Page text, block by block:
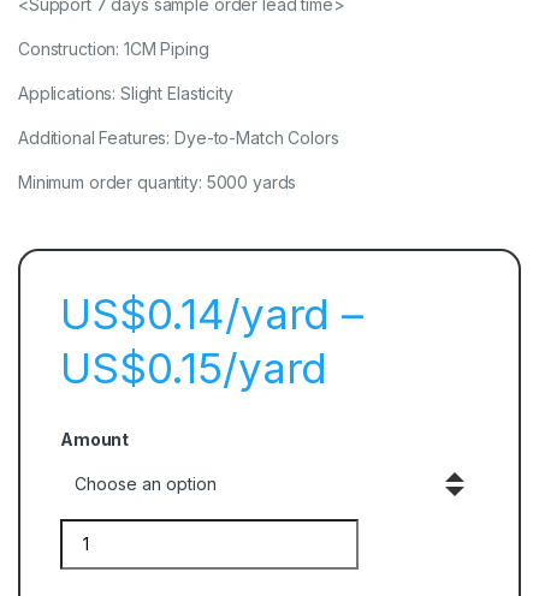
<Support 7 days sample order lead time>
Construction: 1CM Piping
Applications: Slight Elasticity
Additional Features: Dye-to-Match Colors
Minimum order quantity: 5000 yards
$0.14
–
$0.15
Amount
Quantity